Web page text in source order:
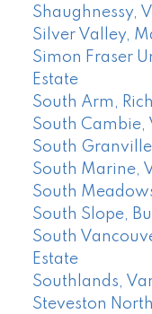
Shaughnessy,
Silver Valley,
Simon Fraser
Estate
South Arm,
South Cambie,
South
South Marine,
South
South Slope,
South
Estate
Southlands,
Steveston